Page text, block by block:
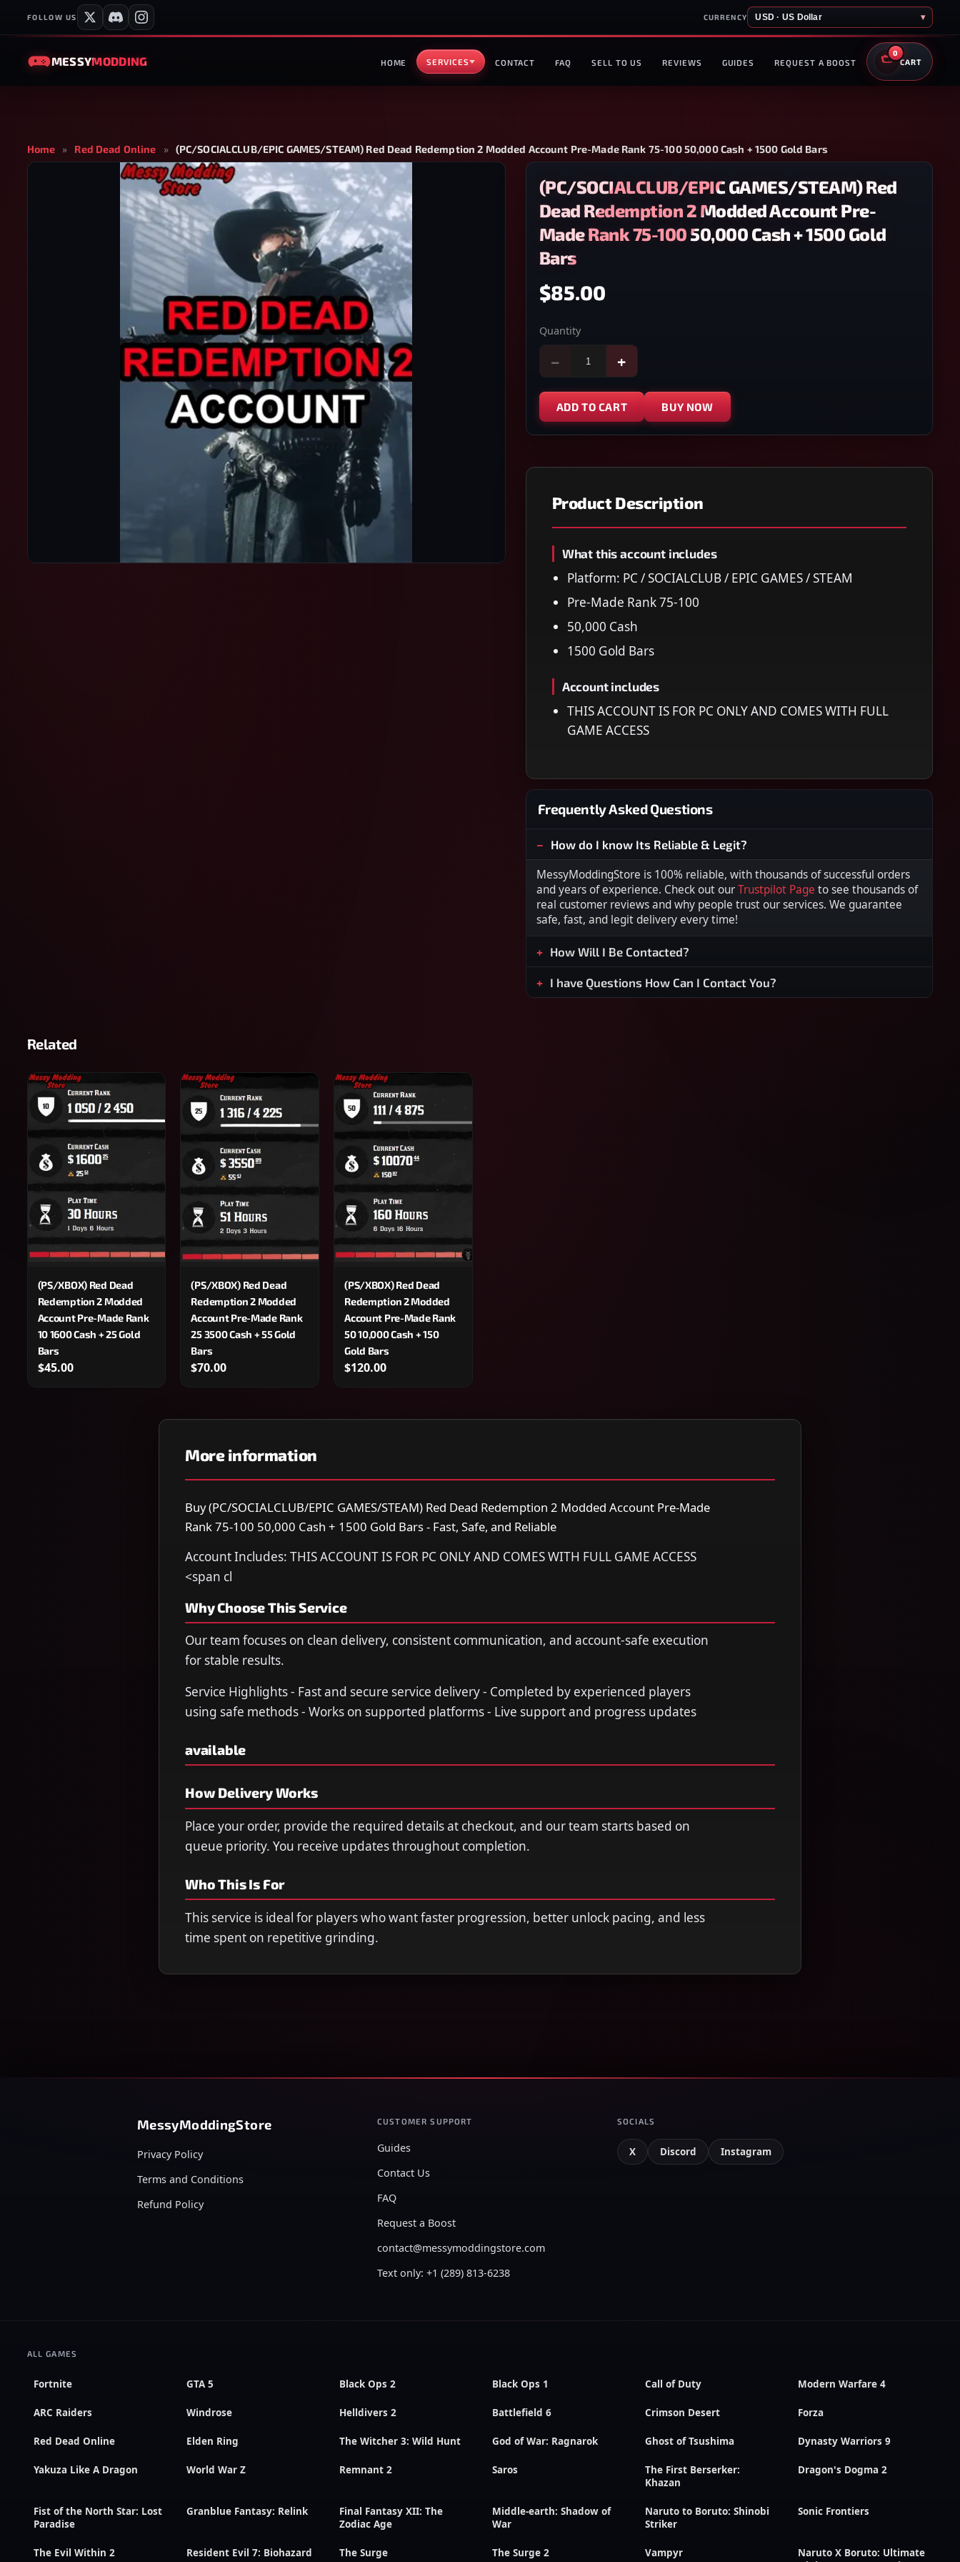
FOLLOW US CURRENCY USD · US Dollar ▾
MESSYMODDING HOME SERVICES CONTACT FAQ SELL TO US REVIEWS GUIDES REQUEST A BOOST
0
CART
Home » Red Dead Online » (PC/SOCIALCLUB/EPIC GAMES/STEAM) Red Dead Redemption 2 Modded Account Pre-Made Rank 75-100 50,000 Cash + 1500 Gold Bars
(PC/SOCIALCLUB/EPIC GAMES/STEAM) Red
Dead Redemption 2 Modded Account Pre-
Made Rank 75-100 50,000 Cash + 1500 Gold
Bars
$85.00
Quantity
− +
ADD TO CART BUY NOW
Product Description
What this account includes
Platform: PC / SOCIALCLUB / EPIC GAMES / STEAM
Pre-Made Rank 75-100
50,000 Cash
1500 Gold Bars
Account includes
THIS ACCOUNT IS FOR PC ONLY AND COMES WITH FULL
GAME ACCESS
Frequently Asked Questions
How do I know Its Reliable & Legit?
MessyModdingStore is 100% reliable, with thousands of successful orders
and years of experience. Check out our Trustpilot Page to see thousands of
real customer reviews and why people trust our services. We guarantee
safe, fast, and legit delivery every time!
How Will I Be Contacted?
I have Questions How Can I Contact You?
Related
(PS/XBOX) Red Dead
Redemption 2 Modded
Account Pre-Made Rank
10 1600 Cash + 25 Gold
Bars
$45.00
(PS/XBOX) Red Dead
Redemption 2 Modded
Account Pre-Made Rank
25 3500 Cash + 55 Gold
Bars
$70.00
(PS/XBOX) Red Dead
Redemption 2 Modded
Account Pre-Made Rank
50 10,000 Cash + 150
Gold Bars
$120.00
More information
Buy (PC/SOCIALCLUB/EPIC GAMES/STEAM) Red Dead Redemption 2 Modded Account Pre-Made
Rank 75-100 50,000 Cash + 1500 Gold Bars - Fast, Safe, and Reliable
Account Includes: THIS ACCOUNT IS FOR PC ONLY AND COMES WITH FULL GAME ACCESS
<span cl
Why Choose This Service
Our team focuses on clean delivery, consistent communication, and account-safe execution
for stable results.
Service Highlights - Fast and secure service delivery - Completed by experienced players
using safe methods - Works on supported platforms - Live support and progress updates
available
How Delivery Works
Place your order, provide the required details at checkout, and our team starts based on
queue priority. You receive updates throughout completion.
Who This Is For
This service is ideal for players who want faster progression, better unlock pacing, and less
time spent on repetitive grinding.
MessyModdingStore
Privacy Policy
Terms and Conditions
Refund Policy
CUSTOMER SUPPORT
Guides
Contact Us
FAQ
Request a Boost
contact@messymoddingstore.com
Text only: +1 (289) 813-6238
SOCIALS
X Discord Instagram
ALL GAMES
Fortnite GTA 5 Black Ops 2 Black Ops 1 Call of Duty Modern Warfare 4
ARC Raiders Windrose Helldivers 2 Battlefield 6 Crimson Desert Forza
Red Dead Online Elden Ring The Witcher 3: Wild Hunt God of War: Ragnarok Ghost of Tsushima Dynasty Warriors 9
Yakuza Like A Dragon World War Z Remnant 2 Saros
The First Berserker:
Khazan
Dragon's Dogma 2
Fist of the North Star: Lost
Paradise
Granblue Fantasy: Relink
Final Fantasy XII: The
Zodiac Age
Middle-earth: Shadow of
War
Naruto to Boruto: Shinobi
Striker
Sonic Frontiers
The Evil Within 2 Resident Evil 7: Biohazard The Surge The Surge 2 Vampyr
Naruto X Boruto: Ultimate